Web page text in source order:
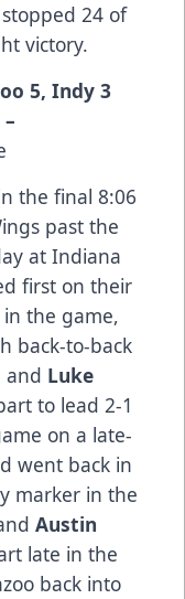
stopped 24 of
victory.
5, Indy 3
the final 8:06
past the
at Indiana
first on their
the game,
back-to-back
and Luke
to lead 2-1
on a late-
went back in
marker in the
Austin
late in the
back into